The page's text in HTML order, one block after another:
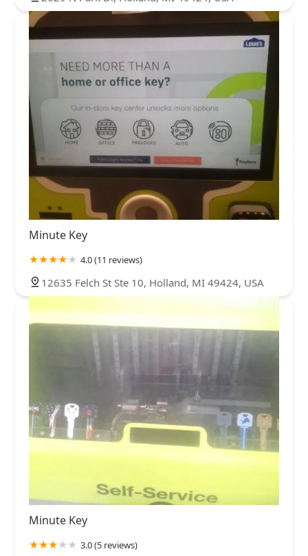
Minute Key
4.0 (11 reviews)
12635 Felch St Ste 10, Holland, MI 49424, USA
Minute Key
3.0 (5 reviews)